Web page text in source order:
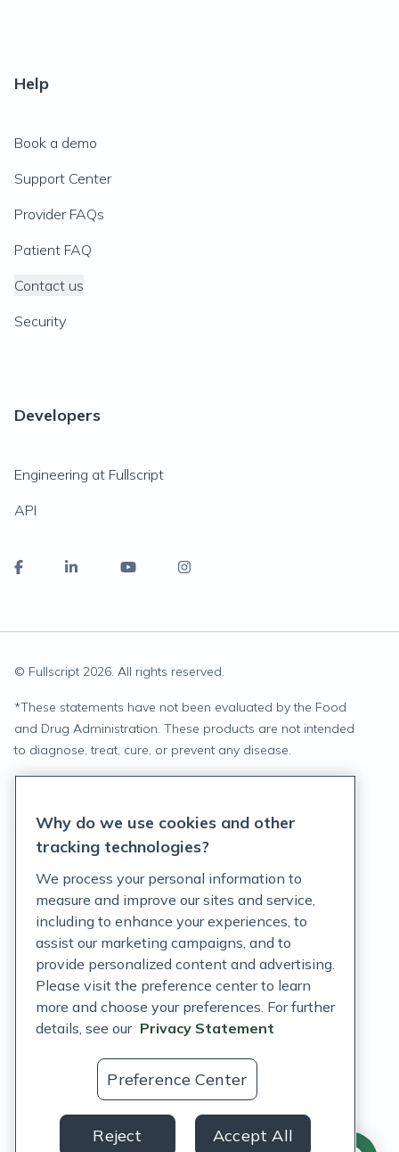
Help
Book a demo
Support Center
Provider FAQs
Patient FAQ
Contact us
Security
Developers
Engineering at Fullscript
API
© Fullscript 2026. All rights reserved.
*These statements have not been evaluated by the Food
and Drug Administration. These products are not intended
to diagnose, treat, cure, or prevent any disease.
Terms of Service
Customer Support Policy
Acceptable Use Policy
Privacy Rights Notice
Auto Refill Terms and Conditions
Consumer Health Data Privacy Notice
US
Why do we use cookies and other
tracking technologies?
We process your personal information to
measure and improve our sites and service,
including to enhance your experiences, to
assist our marketing campaigns, and to
provide personalized content and advertising.
Please visit the preference center to learn
more and choose your preferences. For further
details, see our Privacy Statement
Preference Center
Reject Accept All